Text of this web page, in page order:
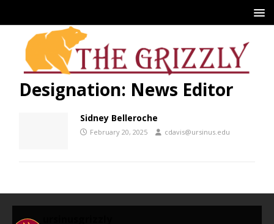
Designation: News Editor
Sidney Belleroche
February 20, 2025 cdavis@ursinus.edu